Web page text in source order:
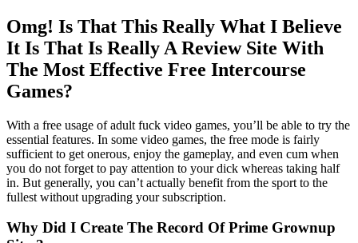
Omg! Is That This Really What I Believe
It Is That Is Really A Review Site With
The Most Effective Free Intercourse
Games?
With a free usage of adult fuck video games, you’ll be able to try the
essential features. In some video games, the free mode is fairly
sufficient to get onerous, enjoy the gameplay, and even cum when
you do not forget to pay attention to your dick whereas taking half
in. But generally, you can’t actually benefit from the sport to the
fullest without upgrading your subscription.
Why Did I Create The Record Of Prime Grownup